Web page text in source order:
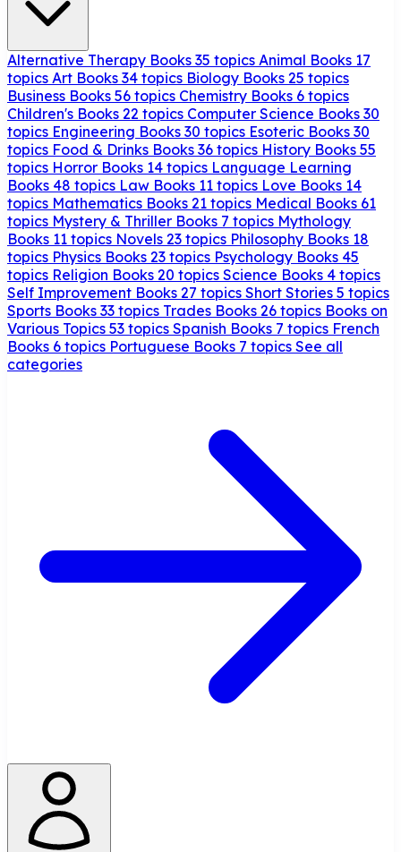
Alternative Therapy Books 35 topics Animal Books 17
topics Art Books 34 topics Biology Books 25 topics
Business Books 56 topics Chemistry Books 6 topics
Children's Books 22 topics Computer Science Books 30
topics Engineering Books 30 topics Esoteric Books 30
topics Food & Drinks Books 36 topics History Books 55
topics Horror Books 14 topics Language Learning
Books 48 topics Law Books 11 topics Love Books 14
topics Mathematics Books 21 topics Medical Books 61
topics Mystery & Thriller Books 7 topics Mythology
Books 11 topics Novels 23 topics Philosophy Books 18
topics Physics Books 23 topics Psychology Books 45
topics Religion Books 20 topics Science Books 4 topics
Self Improvement Books 27 topics Short Stories 5 topics
Sports Books 33 topics Trades Books 26 topics Books on
Various Topics 53 topics Spanish Books 7 topics French
Books 6 topics Portuguese Books 7 topics See all
categories